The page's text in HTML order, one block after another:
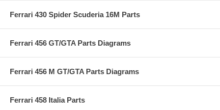
Ferrari 430 Spider Scuderia 16M Parts
Ferrari 456 GT/GTA Parts Diagrams
Ferrari 456 M GT/GTA Parts Diagrams
Ferrari 458 Italia Parts